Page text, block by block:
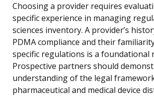
Choosing a provider requires
specific experience in managing
sciences inventory. A provider’s
PDMA compliance and their
specific regulations is a foundational
Prospective partners should
understanding of the legal
pharmaceutical and medical device